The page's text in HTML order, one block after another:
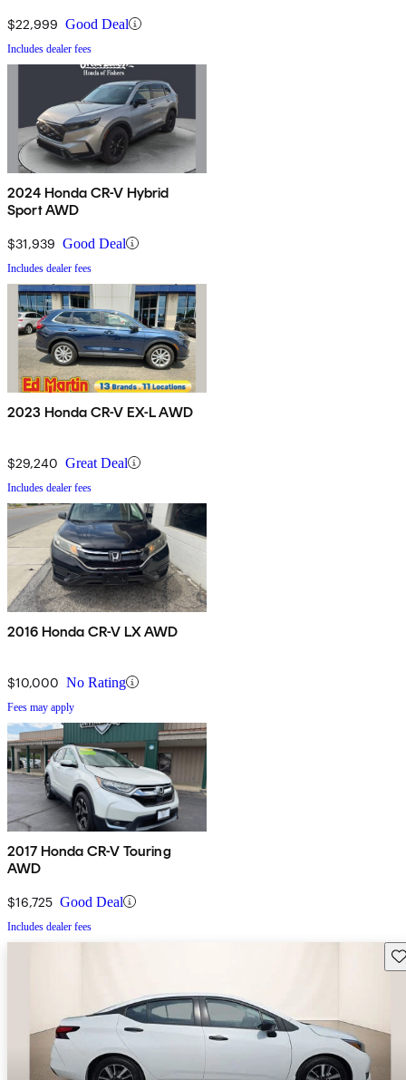
$22,999 Good Deal
Includes dealer fees
2024 Honda CR-V Hybrid
Sport AWD
$31,939 Good Deal
Includes dealer fees
2023 Honda CR-V EX-L AWD
$29,240 Great Deal
Includes dealer fees
2016 Honda CR-V LX AWD
$10,000 No Rating
Fees may apply
2017 Honda CR-V Touring
AWD
$16,725 Good Deal
Includes dealer fees